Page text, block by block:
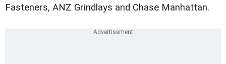
Fasteners, ANZ Grindlays and Chase Manhattan.